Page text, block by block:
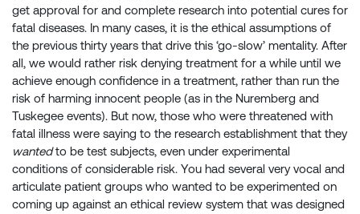
get approval for and complete research into potential cures for
fatal diseases. In many cases, it is the ethical assumptions of
the previous thirty years that drive this ‘go-slow’ mentality. After
all, we would rather risk denying treatment for a while until we
achieve enough confidence in a treatment, rather than run the
risk of harming innocent people (as in the Nuremberg and
Tuskegee events). But now, those who were threatened with
fatal illness were saying to the research establishment that they
wantedto be test subjects, even under experimental
conditions of considerable risk. You had several very vocal and
articulate patient groups who wanted to be experimented on
coming up against an ethical review system that was designed